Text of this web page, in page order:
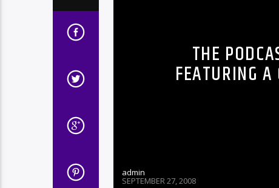
THE
FEATURING
admin
SEPTEMBER 27, 2008